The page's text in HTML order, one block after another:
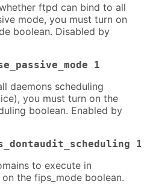
ftpd can bind to all
mode, you must turn on
boolean. Disabled by
1
daemons scheduling
you must turn on the
boolean. Enabled by
1
to execute in
the fips_mode boolean.